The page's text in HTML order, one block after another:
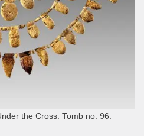
the Cross. Tomb no. 96.